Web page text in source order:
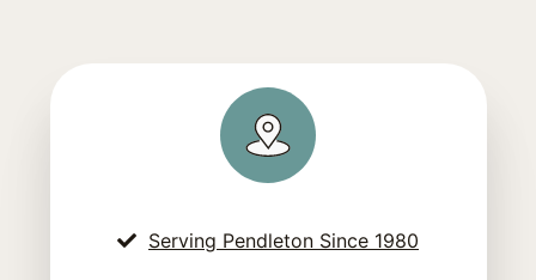
Serving Pendleton Since 1980